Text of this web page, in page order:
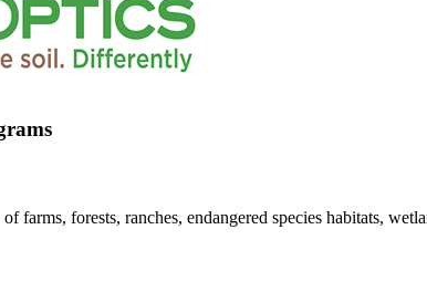
farms, forests, ranches, endangered species habitats,